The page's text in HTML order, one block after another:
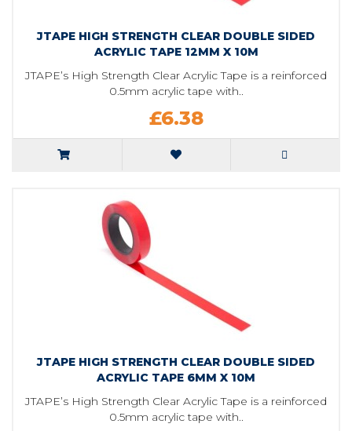
JTAPE HIGH STRENGTH CLEAR DOUBLE SIDED
ACRYLIC TAPE 12MM X 10M
JTAPE’s High Strength Clear Acrylic Tape is a reinforced
0.5mm acrylic tape with..
£6.38
JTAPE HIGH STRENGTH CLEAR DOUBLE SIDED
ACRYLIC TAPE 6MM X 10M
JTAPE’s High Strength Clear Acrylic Tape is a reinforced
0.5mm acrylic tape with..